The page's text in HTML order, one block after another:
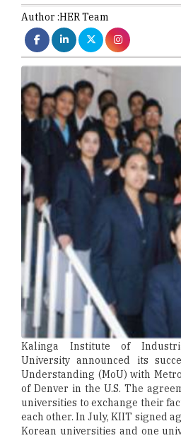
Author :HER Team
Kalinga Institute of
University announced its
Understanding (MoU) with
of Denver in the U.S. The
universities to exchange their
each other. In July, KIIT signed
Korean universities and one